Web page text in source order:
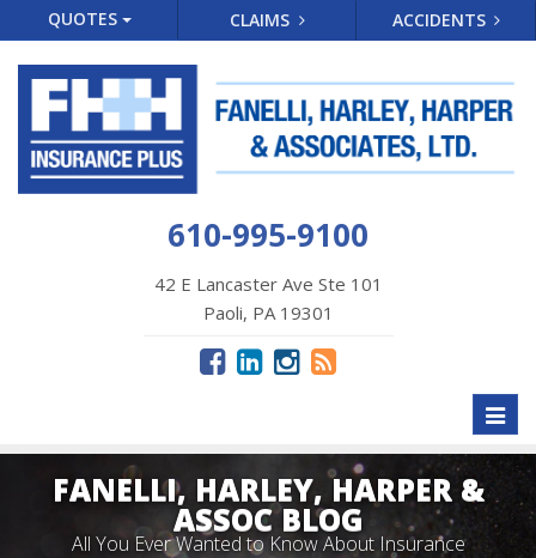
QUOTES CLAIMS ACCIDENTS
610-995-9100
42 E Lancaster Ave Ste 101
Paoli, PA 19301
FANELLI, HARLEY, HARPER &
ASSOC BLOG
All You Ever Wanted to Know About Insurance